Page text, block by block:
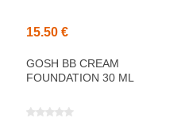
15.50 €
GOSH BB CREAM
FOUNDATION 30 ML